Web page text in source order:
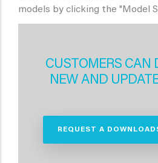
models by clicking the "Model
CUSTOMERS CAN
NEW AND
REQUEST A